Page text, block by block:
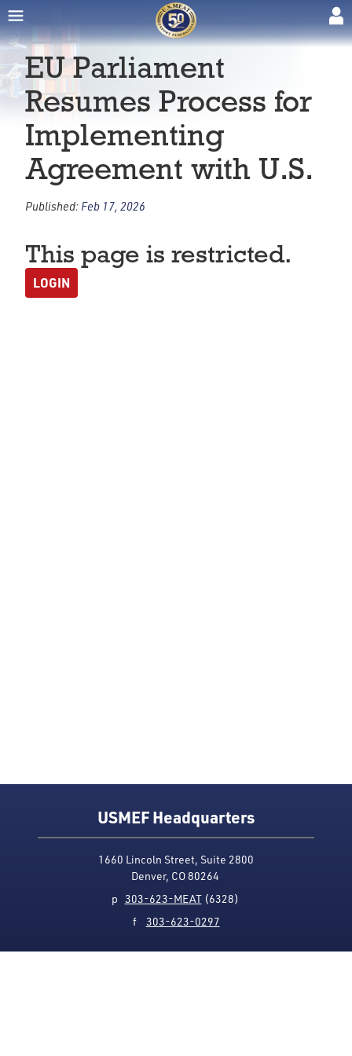
EU Parliament
Resumes Process for
Implementing
Agreement with U.S.
Published: Feb 17, 2026
This page is restricted.
LOGIN
USMEF Headquarters
1660 Lincoln Street, Suite 2800
Denver, CO 80264
p 303-623-MEAT(6328)
f 303-623-0297